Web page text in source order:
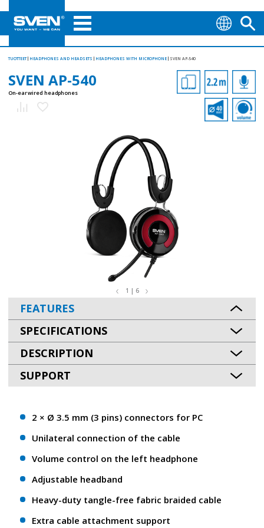
TUOTTEET HEADPHONES AND HEADSETS HEADPHONES WITH MICROPHONE SVEN AP-540
SVEN AP-540
On-ear wired headphones
1 | 6
FEATURES
SPECIFICATIONS
DESCRIPTION
SUPPORT
2 × Ø 3.5 mm (3 pins) connectors for PC
Unilateral connection of the cable
Volume control on the left headphone
Adjustable headband
Heavy-duty tangle-free fabric braided cable
Extra cable attachment support